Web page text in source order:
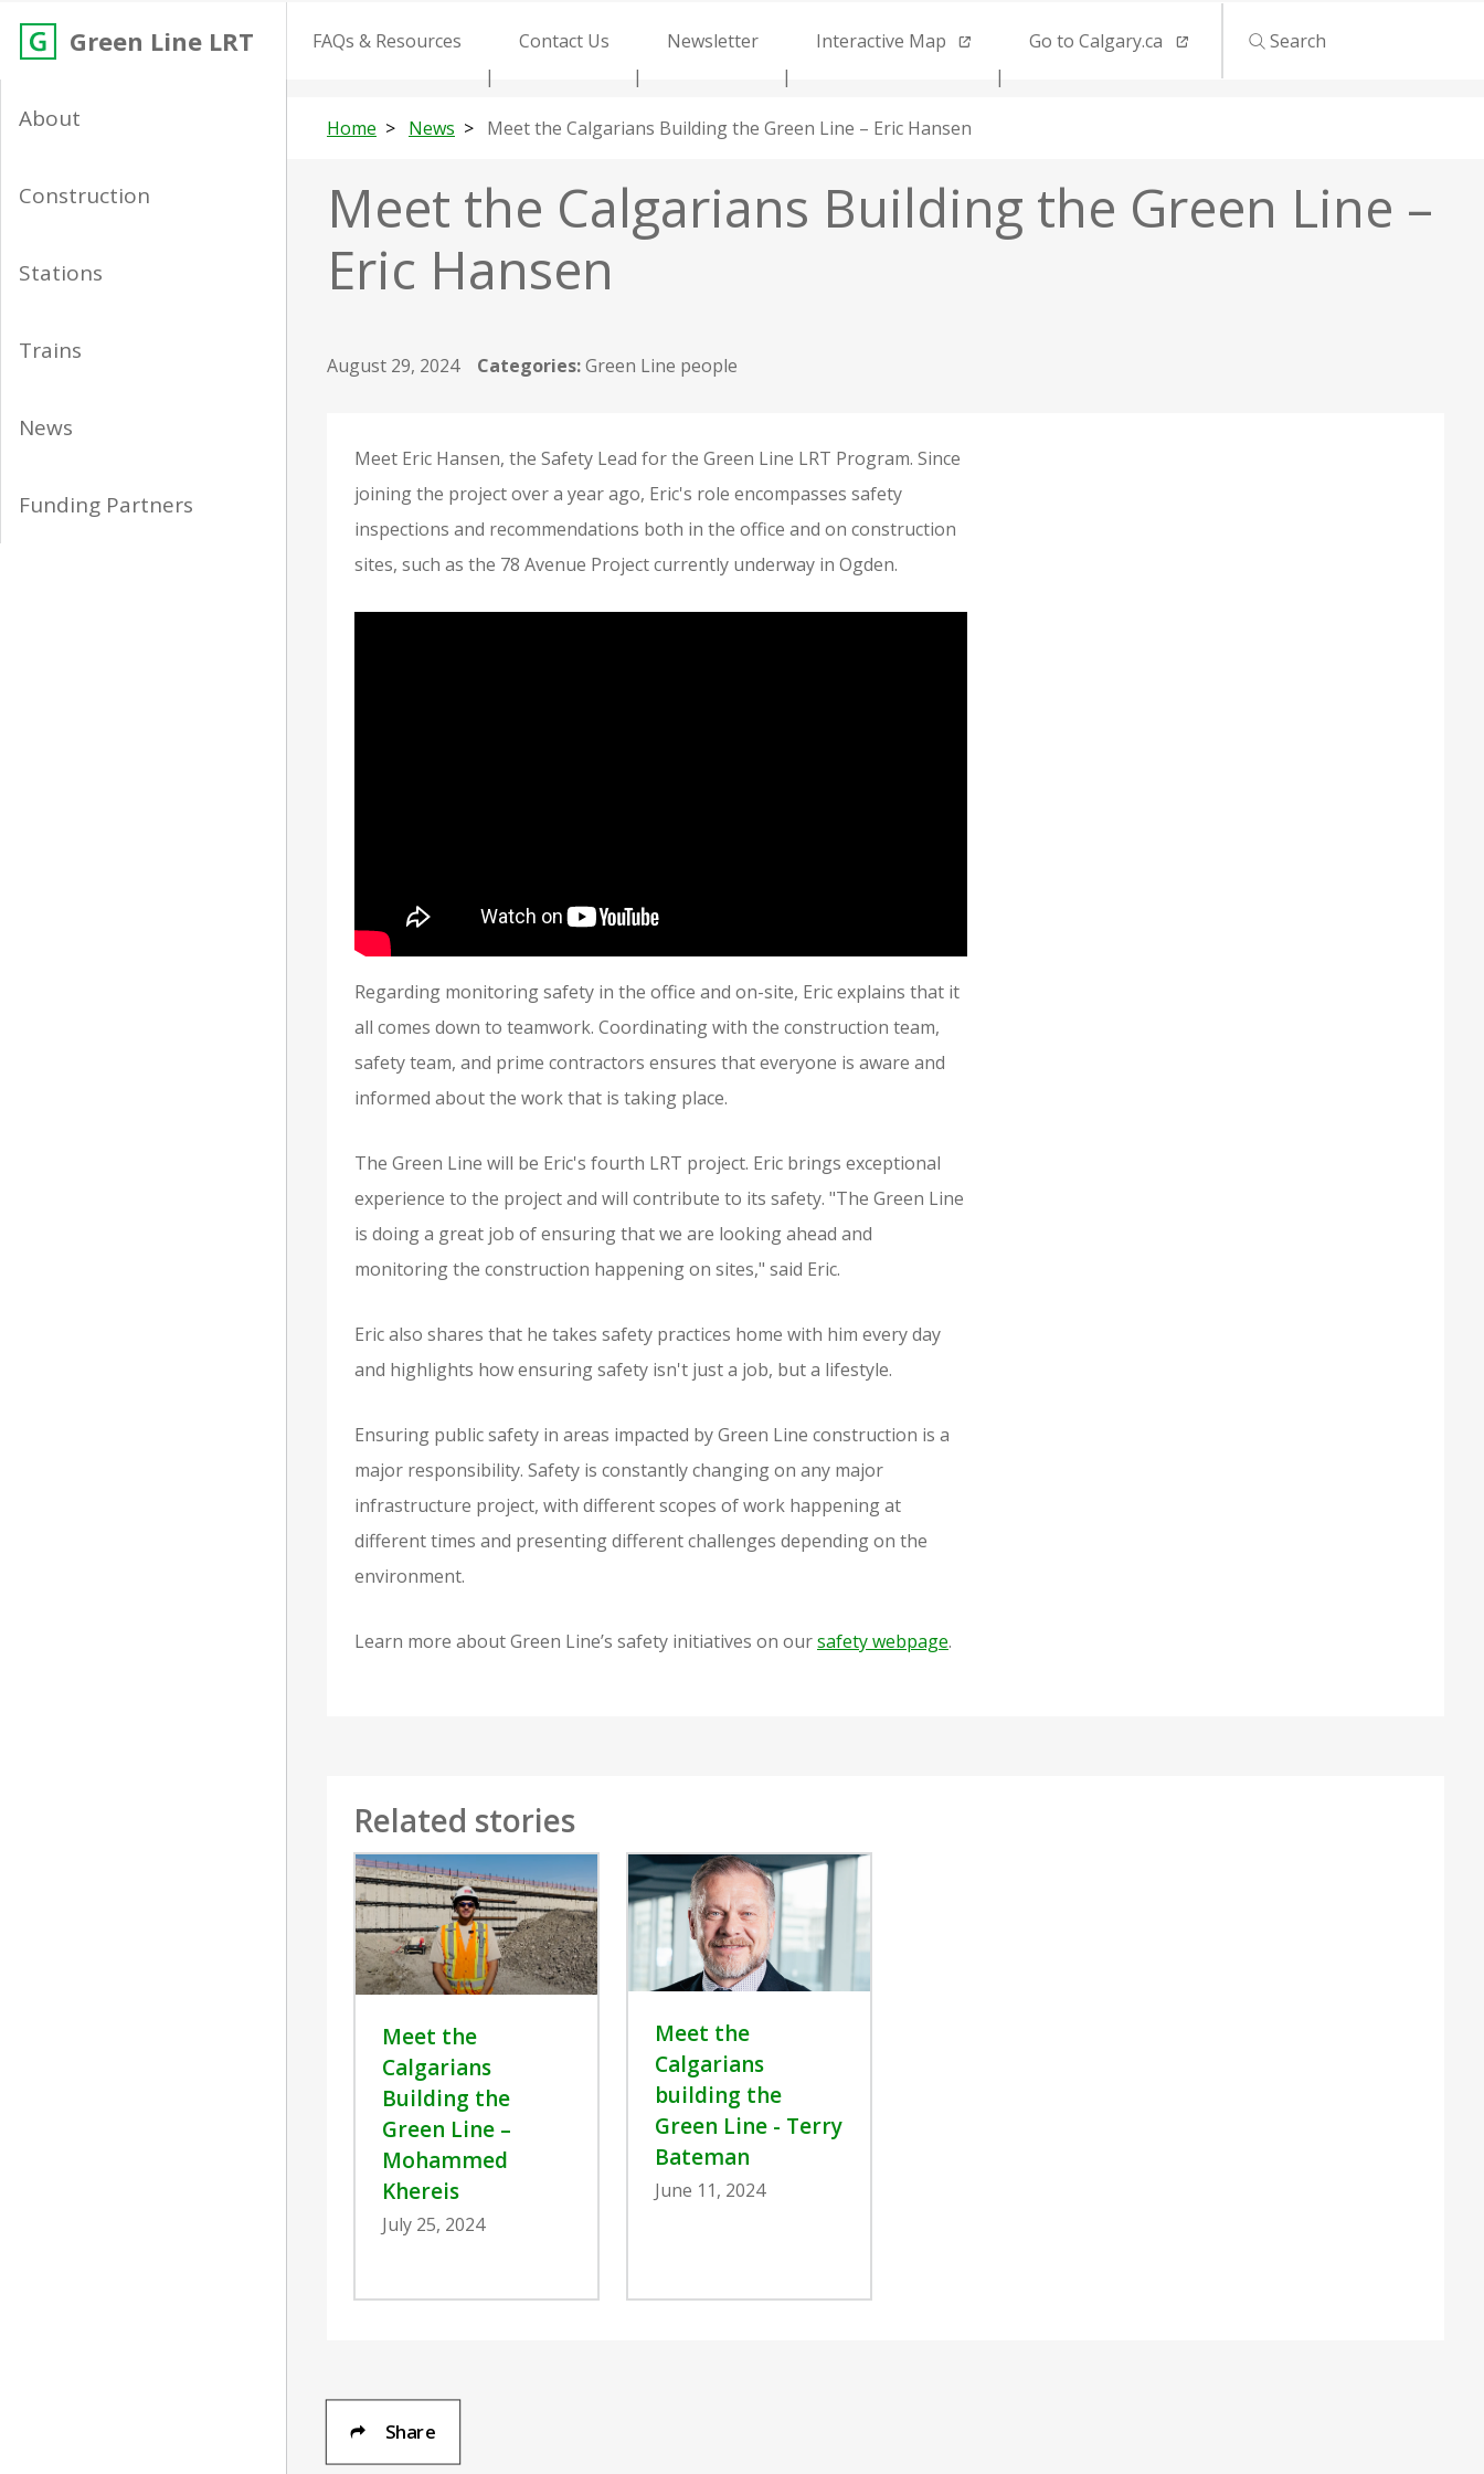
Green Line LRT FAQs & Resources Contact Us Newsletter Interactive Map Go to Calgary.ca Search
About
Construction
Stations
Trains
News
Funding Partners
Home News Meet the Calgarians Building the Green Line – Eric Hansen
Meet the Calgarians Building the Green Line –
Eric Hansen
August 29, 2024 Categories:Green Line people
Meet Eric Hansen, the Safety Lead for the Green Line LRT Program. Since
joining the project over a year ago, Eric's role encompasses safety
inspections and recommendations both in the office and on construction
sites, such as the 78 Avenue Project currently underway in Ogden.
Regarding monitoring safety in the office and on-site, Eric explains that it
all comes down to teamwork. Coordinating with the construction team,
safety team, and prime contractors ensures that everyone is aware and
informed about the work that is taking place.
The Green Line will be Eric's fourth LRT project. Eric brings exceptional
experience to the project and will contribute to its safety. "The Green Line
is doing a great job of ensuring that we are looking ahead and
monitoring the construction happening on sites," said Eric.
Eric also shares that he takes safety practices home with him every day
and highlights how ensuring safety isn't just a job, but a lifestyle.
Ensuring public safety in areas impacted by Green Line construction is a
major responsibility. Safety is constantly changing on any major
infrastructure project, with different scopes of work happening at
different times and presenting different challenges depending on the
environment.
Learn more about Green Line’s safety initiatives on oursafety webpage.
Related stories
Meet the
Calgarians
Building the
Green Line –
Mohammed
Khereis
July 25, 2024
Meet the
Calgarians
building the
Green Line - Terry
Bateman
June 11, 2024
Share